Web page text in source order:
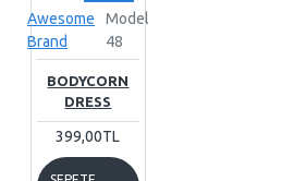
Awesome
Brand
Model
48
BODYCORN
DRESS
399,00TL